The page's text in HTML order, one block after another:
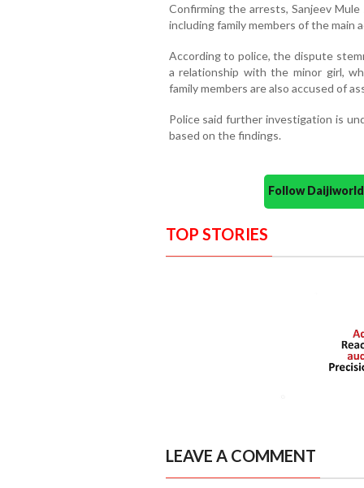
Confirming the arrests, Sanjeev
including family members of the main
According to police, the dispute
a relationship with the minor girl,
family members are also accused of
Police said further investigation is
based on the findings.
Follow
TOP STORIES
LEAVE A COMMENT